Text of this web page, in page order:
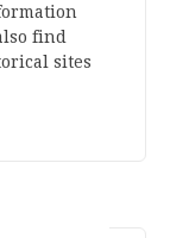
find
sites